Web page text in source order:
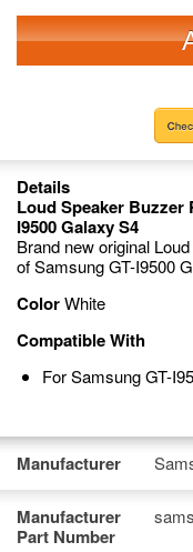
Details
Loud Speaker Buzzer
I9500 Galaxy S4
Brand new original
of Samsung GT-I9500
ColorWhite
Compatible With
For Samsung GT-
Manufacturer
Manufacturer
Part Number